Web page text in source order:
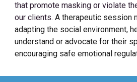
that promote masking or violate
our clients. A therapeutic session
adapting the social environment,
understand or advocate for their
encouraging safe emotional